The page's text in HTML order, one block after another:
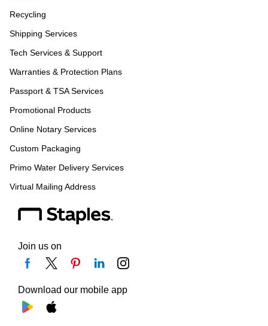
Recycling
Shipping Services
Tech Services & Support
Warranties & Protection Plans
Passport & TSA Services
Promotional Products
Online Notary Services
Custom Packaging
Primo Water Delivery Services
Virtual Mailing Address
Join us on
Download our mobile app